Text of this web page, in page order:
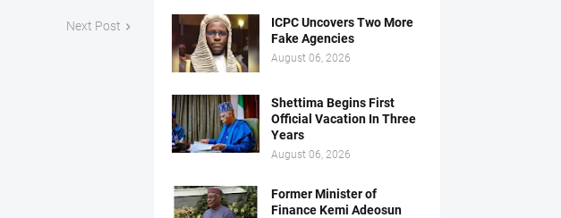
Next Post
ICPC Uncovers Two More
Fake Agencies
August 06, 2026
Shettima Begins First
Official Vacation In Three
Years
August 06, 2026
Former Minister of
Finance Kemi Adeosun